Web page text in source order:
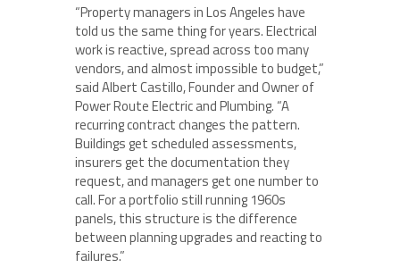
“Property managers in Los Angeles have
told us the same thing for years. Electrical
work is reactive, spread across too many
vendors, and almost impossible to budget,”
said Albert Castillo, Founder and Owner of
Power Route Electric and Plumbing. “A
recurring contract changes the pattern.
Buildings get scheduled assessments,
insurers get the documentation they
request, and managers get one number to
call. For a portfolio still running 1960s
panels, this structure is the difference
between planning upgrades and reacting to
failures.”